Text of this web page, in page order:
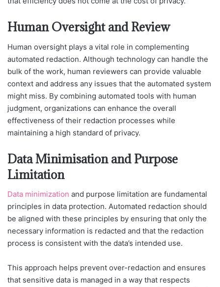
Human Oversight and Review
Human oversight plays a vital role in complementing
automated redaction. Although technology can handle the
bulk of the work, human reviewers can provide valuable
context and address any issues that the automated system
might miss. By combining automated tools with human
judgment, organizations can enhance the overall
effectiveness of their redaction processes while
maintaining a high standard of privacy.
Data Minimisation and Purpose
Limitation
Data minimization and purpose limitation are fundamental
principles in data protection. Automated redaction should
be aligned with these principles by ensuring that only the
necessary information is redacted and that the redaction
process is consistent with the data’s intended use.
This approach helps prevent over-redaction and ensures
that sensitive data is managed in a way that respects